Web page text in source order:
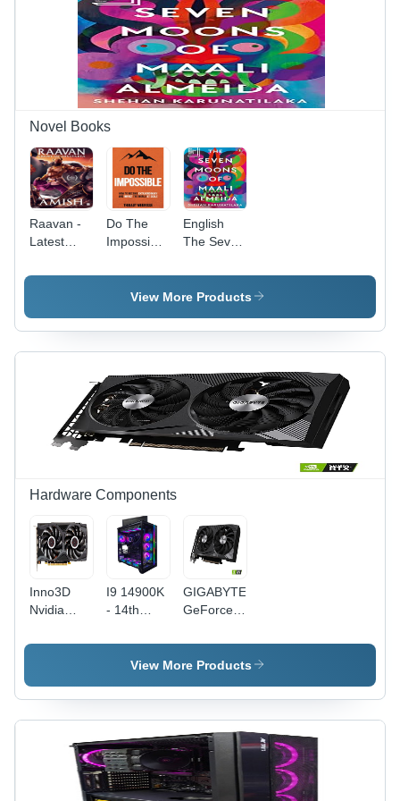
Novel Books
Raavan -
Latest
Edition,
Fiction
with
Narrative
Bestselling
Do The
Impossible
Book,
Bright
Paper,
Offset
Impact
Framework
for
Extraordinary
English
The Seven
Maali
Almeida
Shehan
Karunatilaka
Type:
Novels
View More Products
Hardware Components
Inno3D
Nvidia
Rtx 2060
Card -
Color:
I9 14900K
- 14th
32GB XPG
6000MHZ,
Black
NVMe |
Premium
Gaming
Processor,
Easy
GIGABYTE
GeForce
- 12GB
GDDR6,
2X Cooling
System,
Black
Color,
Easy
Installation,
View More Products